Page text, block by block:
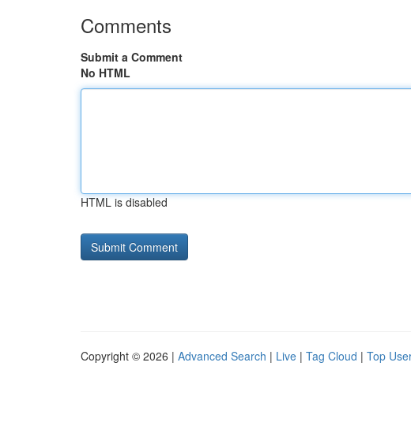
Comments
Submit a Comment
No HTML
HTML is disabled
Copyright © 2026 | Advanced Search | Live | Tag Cloud | Top